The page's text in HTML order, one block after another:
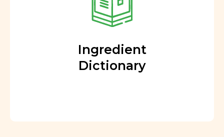
Ingredient
Dictionary